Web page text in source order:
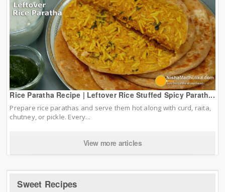
Rice Paratha Recipe | Leftover Rice Stuffed Spicy Parath...
Prepare rice parathas and serve them hot along with curd, raita,
chutney, or pickle. Every...
View more articles
Sweet Recipes